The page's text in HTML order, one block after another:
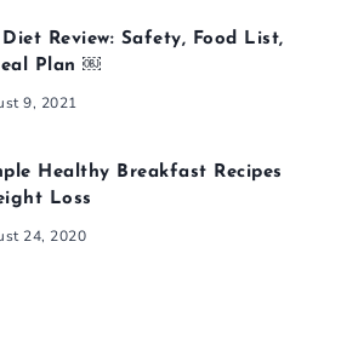
Review: Safety, Food List,
Plan ￼
9, 2021
Healthy Breakfast Recipes
Loss
24, 2020